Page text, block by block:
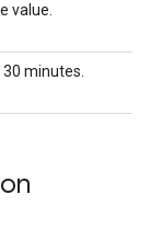
value.
minutes.